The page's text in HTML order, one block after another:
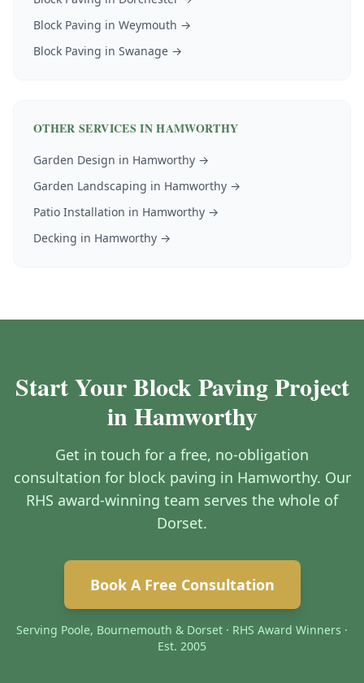
Block Paving in Weymouth →
Block Paving in Swanage →
OTHER SERVICES INHAMWORTHY
Garden Design in Hamworthy →
Garden Landscaping in Hamworthy →
Patio Installation in Hamworthy →
Decking in Hamworthy →
Start Your Block Paving Project
in Hamworthy
Get in touch for a free, no-obligation
consultation for block paving in Hamworthy. Our
RHS award-winning team serves the whole of
Dorset.
Book A Free Consultation
Serving Poole, Bournemouth & Dorset · RHS Award Winners ·
Est. 2005